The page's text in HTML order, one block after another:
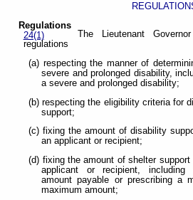
Regulations
24(1)
The Lieutenant
regulations
(a) respecting the manner of
severe and prolonged disability,
a severe and prolonged disability;
(b) respecting the eligibility criteria for
support;
(c) fixing the amount of disability
an applicant or recipient;
(d) fixing the amount of shelter
applicant or recipient, including
amount payable or prescribing a
maximum amount;